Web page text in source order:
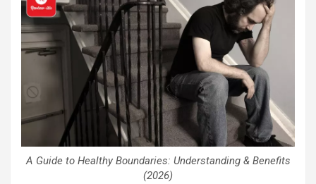
A Guide to Healthy Boundaries: Understanding & Benefits
(2026)